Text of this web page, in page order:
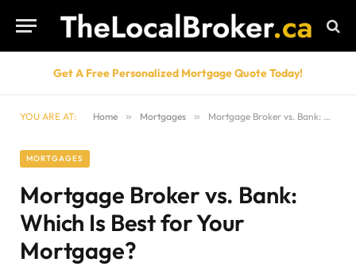
Get A Free Personalized Mortgage Quote Today!
YOU ARE AT: Home » Mortgages » Mortgage Broker vs. Bank: Which Is Best for Your Mortgage?
MORTGAGES
Mortgage Broker vs. Bank:
Which Is Best for Your
Mortgage?